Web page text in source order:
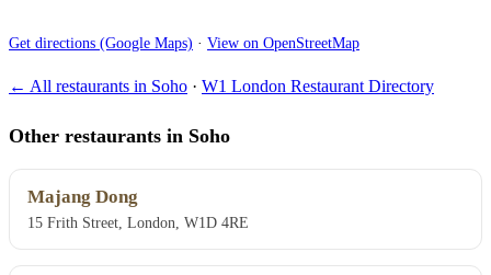
Get directions (Google Maps) · View on OpenStreetMap
← All restaurants in Soho · W1 London Restaurant Directory
Other restaurants in Soho
Majang Dong
15 Frith Street, London, W1D 4RE